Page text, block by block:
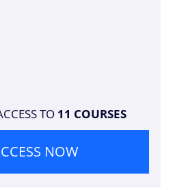
TO 11 COURSES
NOW